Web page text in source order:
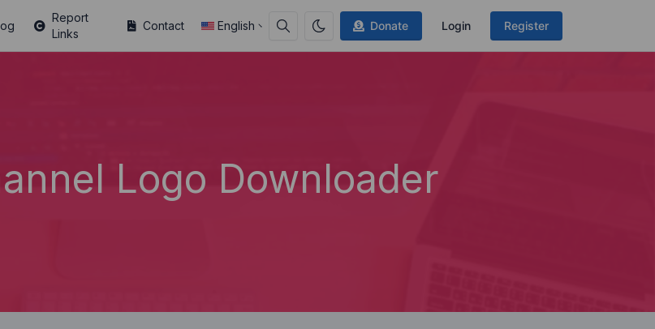
Donate Login Register
Report
Links
Contact English
Logo Downloader